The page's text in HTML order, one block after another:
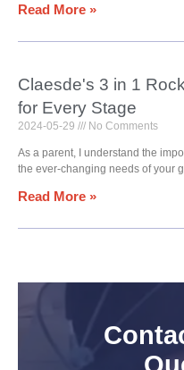
Read More »
Claesde's 3 in 1
for Every Stage
2024-05-29 No Comments
As a parent, I understand the
the ever-changing needs of your
Read More »